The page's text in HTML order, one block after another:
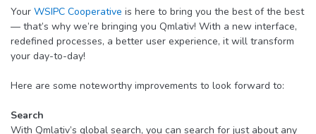
Your WSIPC Cooperative is here to bring you the best of the best
— that’s why we’re bringing you Qmlativ! With a new interface,
redefined processes, a better user experience, it will transform
your day-to-day!
Here are some noteworthy improvements to look forward to:
Search
With Qmlativ’s global search, you can search for just about any